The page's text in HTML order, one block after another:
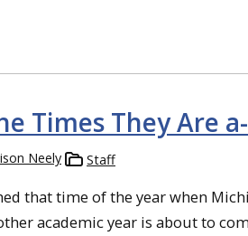
Times They Are
Neely Staff
that time of the year when
academic year is about to